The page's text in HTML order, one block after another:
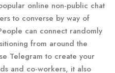
online non-public chat
to converse by way of
can connect randomly
from around the
Telegram to create your
and co-workers, it also